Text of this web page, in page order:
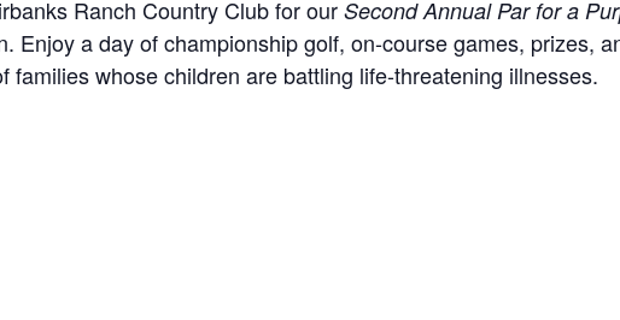
Ranch Country Club for ourSecond Annual Par for a
Enjoy a day of championship golf, on-course games, prizes,
whose children are battling life-threatening illnesses.